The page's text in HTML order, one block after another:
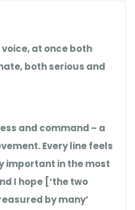
at once both
both serious and
and command – a
Every line feels
important in the most
I hope [‘the two
by many’